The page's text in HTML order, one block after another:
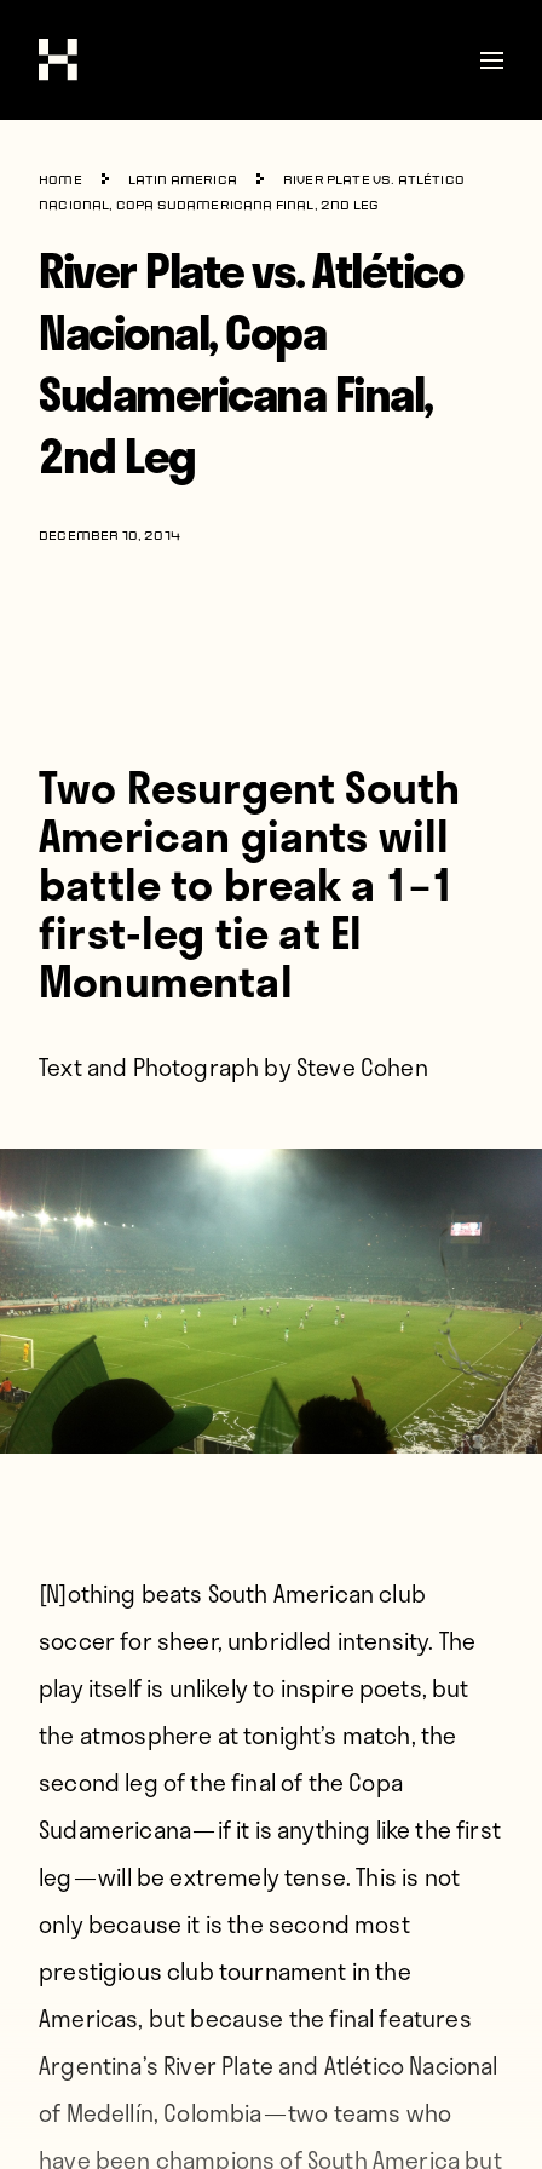
Shop
Stories
Interviews
Soccer
World Cup
United States
Latin America
Players
Home Latin America
River Plate vs. Atlético
Nacional, Copa Sudamericana Final, 2nd Leg
River Plate vs. Atlético
Nacional, Copa
Sudamericana Final,
2nd Leg
DECEMBER 10, 2014
Two Resurgent South
American giants will
battle to break a 1–1
first-leg tie at El
Monumental
Text and Photograph by Steve Cohen
[N]othing beats South American club
soccerfor sheer, unbridled intensity. The
play itself is unlikely to inspire poets, but
the atmosphere at tonight’s match, the
second leg of the final of the Copa
Sudamericana —if it is anything like the first
leg— will be extremely tense. This is not
only because it is the second most
prestigious club tournament in the
Americas, but because the final features
Argentina’s River Plate and Atlético Nacional
of Medellín, Colombia — two teams who
have been champions of South America but